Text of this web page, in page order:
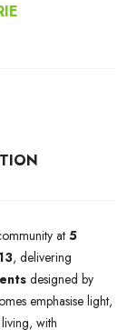
at 5
, delivering
designed by
emphasise light,
with